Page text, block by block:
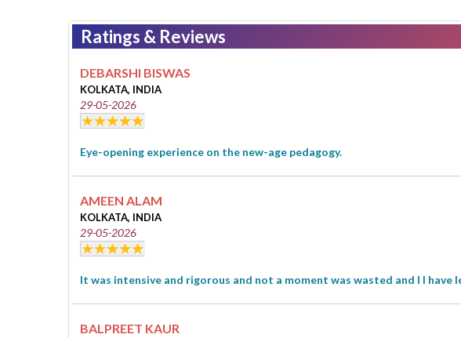
Ratings & Reviews
DEBARSHI BISWAS
KOLKATA, INDIA
29-05-2026
Eye-opening experience on the new-age pedagogy.
AMEEN ALAM
KOLKATA, INDIA
29-05-2026
It was intensive and rigorous and not a moment was wasted and I l have
BALPREET KAUR